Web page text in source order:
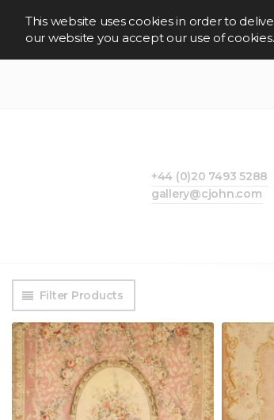
This website uses cookies in order to
our website you accept our use of cookies.
+44 (0)20 7493 5288
gallery@cjohn.com
Filter Products